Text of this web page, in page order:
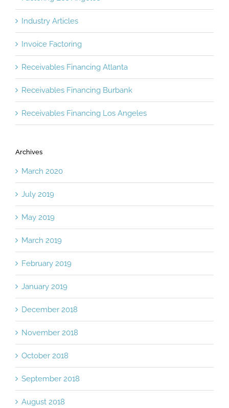
Industry Articles
Invoice Factoring
Receivables Financing Atlanta
Receivables Financing Burbank
Receivables Financing Los Angeles
Archives
March 2020
July 2019
May 2019
March 2019
February 2019
January 2019
December 2018
November 2018
October 2018
September 2018
August 2018